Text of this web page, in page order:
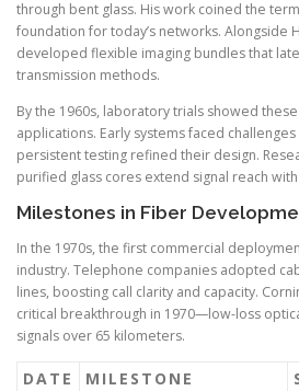
through bent glass. His work coined the term
foundation for today’s networks. Alongside
developed flexible imaging bundles that
transmission methods.
By the 1960s, laboratory trials showed
applications. Early systems faced
persistent testing refined their design.
purified glass cores extend signal reach
Milestones in Fiber
In the 1970s, the first commercial
industry. Telephone companies adopted
lines, boosting call clarity and capacity.
critical breakthrough in 1970—low-loss
signals over 65 kilometers.
DATE MILESTONE